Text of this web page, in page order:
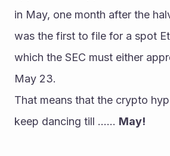
in May, one month after the
was the first to file for a spot
which the SEC must either
May 23.
That means that the crypto
keep dancing till ...... May!